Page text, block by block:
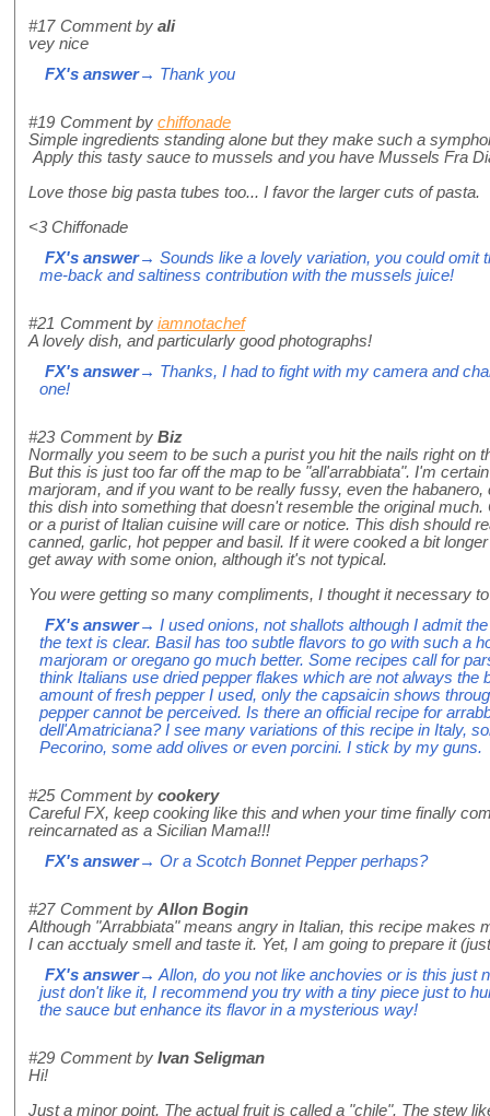
#17 Comment by ali
vey nice
FX's answer→ Thank you
#19 Comment by chiffonade
Simple ingredients standing alone but they make such a
Apply this tasty sauce to mussels and you have Mussels Fra
Love those big pasta tubes too... I favor the larger cuts of pasta.
<3 Chiffonade
FX's answer→ Sounds like a lovely variation, you could omit
me-back and saltiness contribution with the mussels juice!
#21 Comment by iamnotachef
A lovely dish, and particularly good photographs!
FX's answer→ Thanks, I had to fight with my camera and
one!
#23 Comment by Biz
Normally you seem to be such a purist you hit the nails right on
But this is just too far off the map to be "all'arrabbiata". I'm
marjoram, and if you want to be really fussy, even the
this dish into something that doesn't resemble the original
or a purist of Italian cuisine will care or notice. This dish should
canned, garlic, hot pepper and basil. If it were cooked a bit
get away with some onion, although it's not typical.
You were getting so many compliments, I thought it necessary
FX's answer→ I used onions, not shallots although I admit
the text is clear. Basil has too subtle flavors to go with such a
marjoram or oregano go much better. Some recipes call for
think Italians use dried pepper flakes which are not always the
amount of fresh pepper I used, only the capsaicin shows
pepper cannot be perceived. Is there an official recipe for
dell'Amatriciana? I see many variations of this recipe in Italy,
Pecorino, some add olives or even porcini. I stick by my guns.
#25 Comment by cookery
Careful FX, keep cooking like this and when your time finally
reincarnated as a Sicilian Mama!!!
FX's answer→ Or a Scotch Bonnet Pepper perhaps?
#27 Comment by Allon Bogin
Although "Arrabbiata" means angry in Italian, this recipe makes
I can acctualy smell and taste it. Yet, I am going to prepare it
FX's answer→ Allon, do you not like anchovies or is this just
just don't like it, I recommend you try with a tiny piece just to
the sauce but enhance its flavor in a mysterious way!
#29 Comment by Ivan Seligman
Hi!
Just a minor point. The actual fruit is called a "chile". The stew